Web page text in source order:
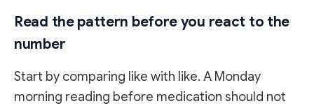
Read the pattern before you react to the
number
Start by comparing like with like. A Monday
morning reading before medication should not